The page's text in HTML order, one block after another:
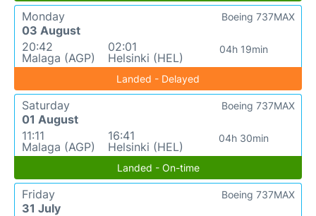
Monday
03 August
20:42
Malaga (AGP)
02:01
Helsinki (HEL)
04h 19min
Boeing 737MAX
Landed - Delayed
Saturday
01 August
11:11
Malaga (AGP)
16:41
Helsinki (HEL)
04h 30min
Boeing 737MAX
Landed - On-time
Friday
31 July
Boeing 737MAX